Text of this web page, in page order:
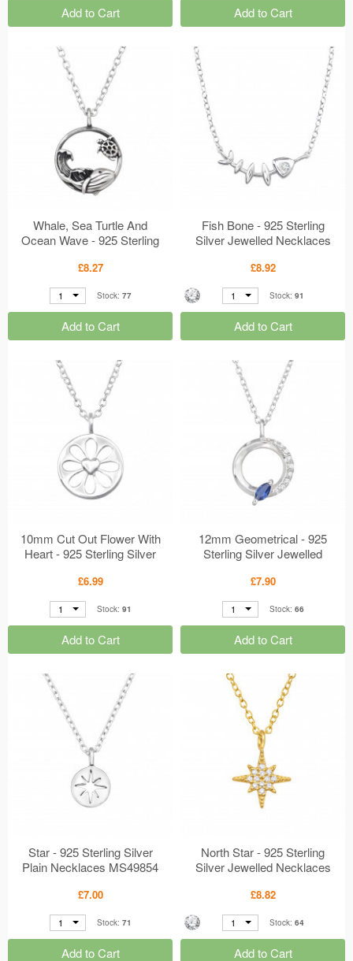
Add to Cart Add to Cart
Whale, Sea Turtle And
Ocean Wave - 925 Sterling
MS50059
£8.27
1 Stock: 77
Add to Cart
Fish Bone - 925 Sterling
Silver Jewelled Necklaces
£8.92
1 Stock: 91
Add to Cart
10mm Cut Out Flower With
Heart - 925 Sterling Silver
£6.99
1 Stock: 91
Add to Cart
12mm Geometrical - 925
Sterling Silver Jewelled
£7.90
1 Stock: 66
Add to Cart
Star - 925 Sterling Silver
Plain Necklaces MS49854
£7.00
1 Stock: 71
Add to Cart
North Star - 925 Sterling
Silver Jewelled Necklaces
£8.82
1 Stock: 64
Add to Cart